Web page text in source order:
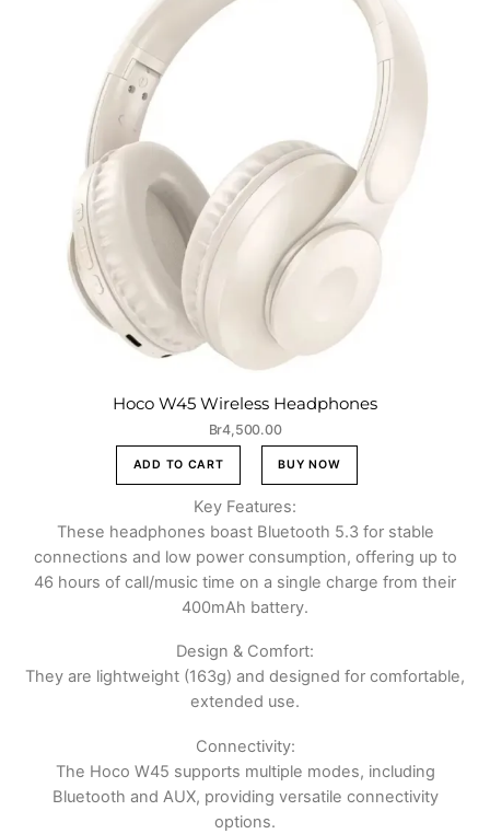
Hoco W45 Wireless Headphones
Br4,500.00
ADD TO CART BUY NOW
Key Features:
These headphones boast Bluetooth 5.3 for stable
connections and low power consumption, offering up to
46 hours of call/music time on a single charge from their
400mAh battery.
Design & Comfort:
They are lightweight (163g) and designed for comfortable,
extended use.
Connectivity:
The Hoco W45 supports multiple modes, including
Bluetooth and AUX, providing versatile connectivity
options.